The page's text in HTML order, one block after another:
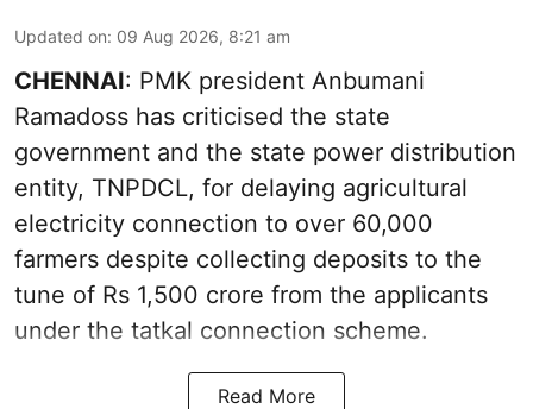
Updated on: 09 Aug 2026, 8:21 am
CHENNAI: PMK president Anbumani
Ramadoss has criticised the state
government and the state power distribution
entity, TNPDCL, for delaying agricultural
electricity connection to over 60,000
farmers despite collecting deposits to the
tune of Rs 1,500 crore from the applicants
under the tatkal connection scheme.
Read More